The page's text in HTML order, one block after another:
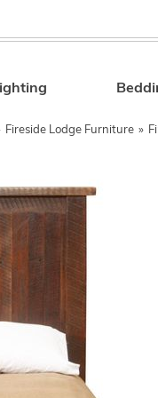
Fireside Lodge Furniture »